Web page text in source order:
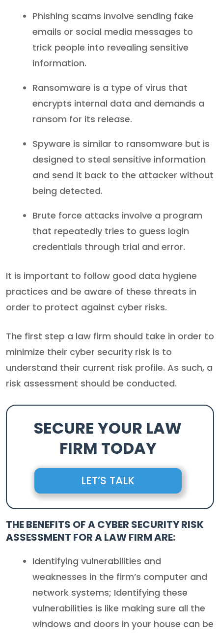
Phishing scams involve sending fake
emails or social media messages to
trick people into revealing sensitive
information.
Ransomware is a type of virus that
encrypts internal data and demands a
ransom for its release.
Spyware is similar to ransomware but is
designed to steal sensitive information
and send it back to the attacker without
being detected.
Brute force attacks involve a program
that repeatedly tries to guess login
credentials through trial and error.
It is important to follow good data hygiene
practices and be aware of these threats in
order to protect against cyber risks.
The first step a law firm should take in order to
minimize their cyber security risk is to
understand their current risk profile. As such, a
risk assessment should be conducted.
SECURE YOUR LAW
FIRM TODAY
LET’S TALK
THE BENEFITS OF ACYBER SECURITY RISK
ASSESSMENT FOR A LAW FIRMARE:
Identifying vulnerabilities and
weaknesses in the firm’s computer and
network systems; Identifying these
vulnerabilities is like making sure all the
windows and doors in your house can be